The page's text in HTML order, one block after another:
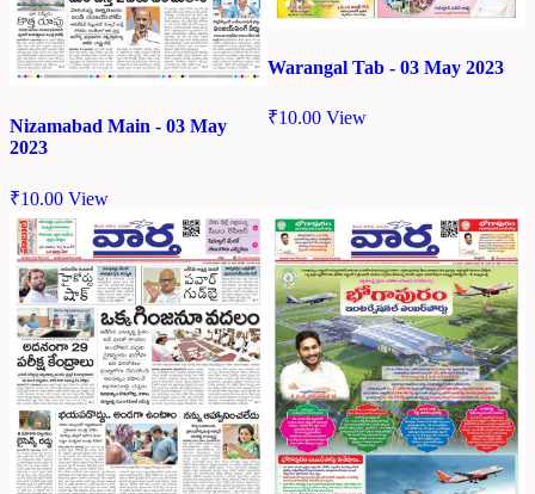
Nizamabad Main - 03 May
2023
₹10.00 View
Warangal Tab - 03 May 2023
₹10.00 View